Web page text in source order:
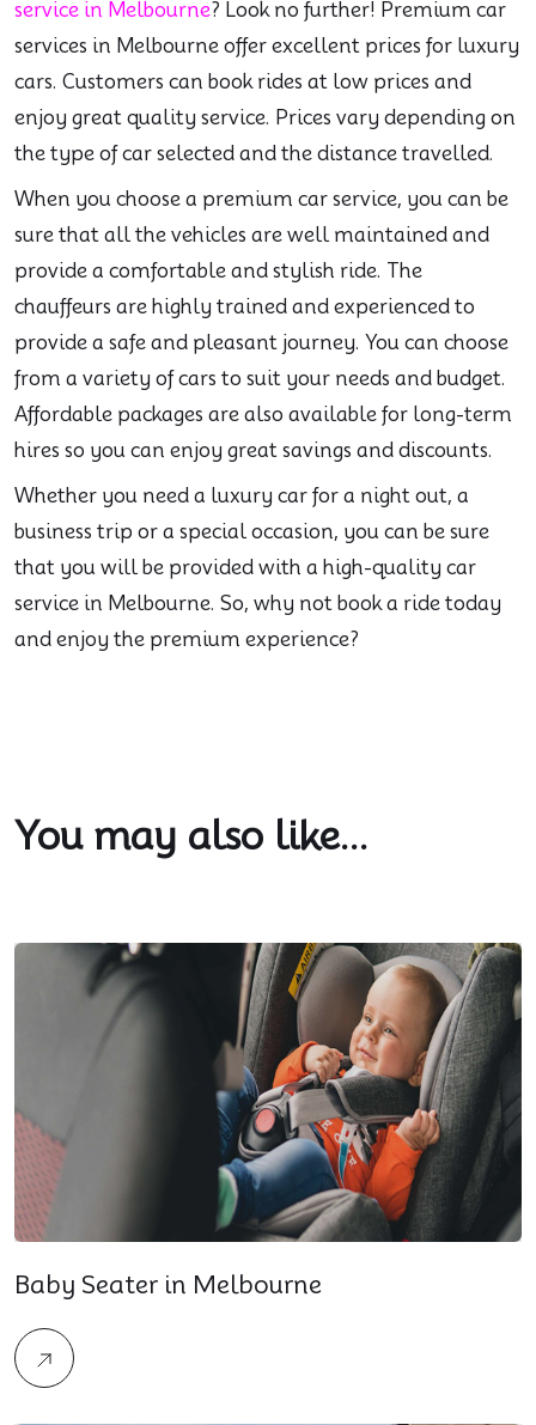
service in Melbourne? Look no further! Premium car
services in Melbourne offer excellent prices for luxury
cars. Customers can book rides at low prices and
enjoy great quality service. Prices vary depending on
the type of car selected and the distance travelled.
When you choose a premium car service, you can be
sure that all the vehicles are well maintained and
provide a comfortable and stylish ride. The
chauffeurs are highly trained and experienced to
provide a safe and pleasant journey. You can choose
from a variety of cars to suit your needs and budget.
Affordable packages are also available for long-term
hires so you can enjoy great savings and discounts.
Whether you need a luxury car for a night out, a
business trip or a special occasion, you can be sure
that you will be provided with a high-quality car
service in Melbourne. So, why not book a ride today
and enjoy the premium experience?
You may also like...
Baby Seater in Melbourne